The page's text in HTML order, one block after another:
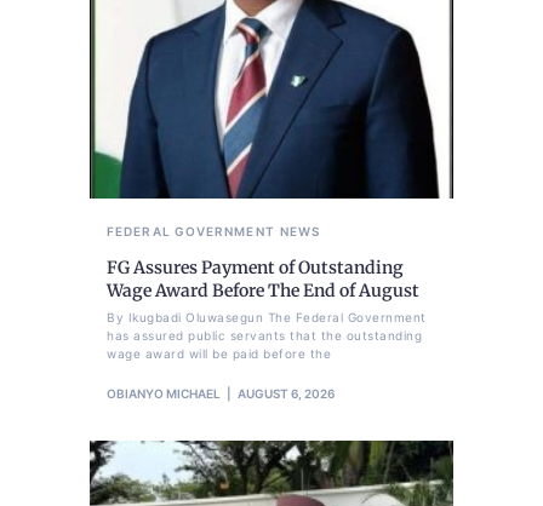
FEDERAL GOVERNMENT NEWS
FG Assures Payment of Outstanding
Wage Award Before The End of August
By Ikugbadi Oluwasegun The Federal Government
has assured public servants that the outstanding
wage award will be paid before the
OBIANYO MICHAEL AUGUST 6, 2026